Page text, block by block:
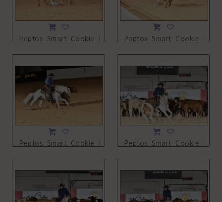
Peptos_Smart_Cookie_NSHA21_13L_2698.JPG
Peptos_Smart_Cookie_NSHA21_13L_2700.JPG